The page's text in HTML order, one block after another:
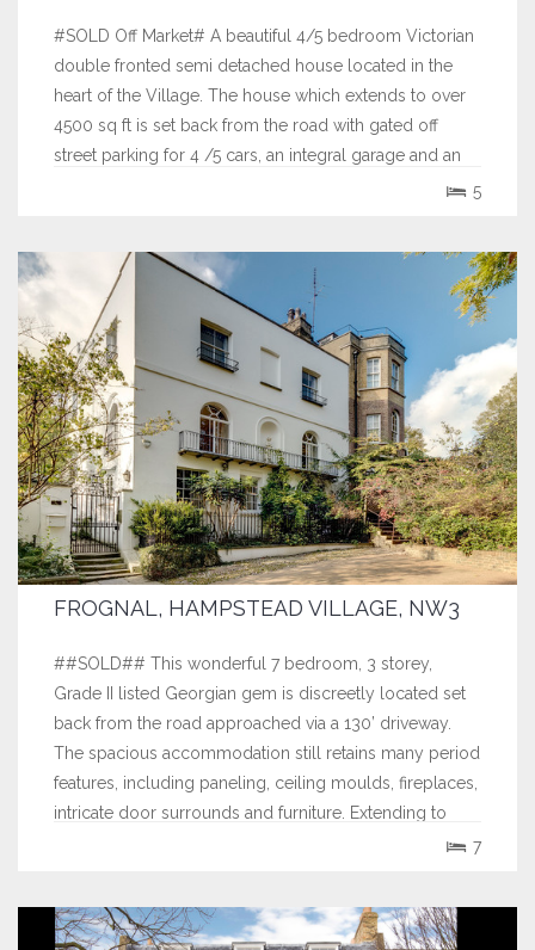
#SOLD Off Market# A beautiful 4/5 bedroom Victorian
double fronted semi detached house located in the
heart of the Village. The house which extends to over
4500 sq ft is set back from the road with gated off
street parking for 4 /5 cars, an integral garage and an
5
FROGNAL, HAMPSTEAD VILLAGE, NW3
##SOLD## This wonderful 7 bedroom, 3 storey,
Grade II listed Georgian gem is discreetly located set
back from the road approached via a 130’ driveway.
The spacious accommodation still retains many period
features, including paneling, ceiling moulds, fireplaces,
intricate door surrounds and furniture. Extending to
7